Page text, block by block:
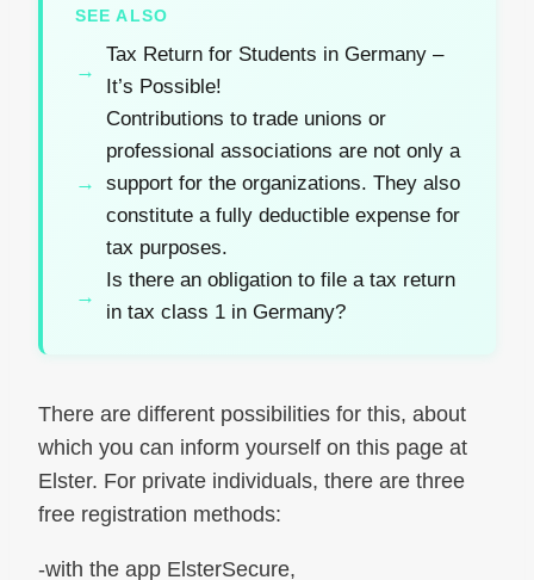
SEE ALSO
Tax Return for Students in Germany –
It’s Possible!
Contributions to trade unions or
professional associations are not only a
support for the organizations. They also
constitute a fully deductible expense for
tax purposes.
Is there an obligation to file a tax return
in tax class 1 in Germany?
There are different possibilities for this, about
which you can inform yourself on this page at
Elster. For private individuals, there are three
free registration methods:
-with the app ElsterSecure,